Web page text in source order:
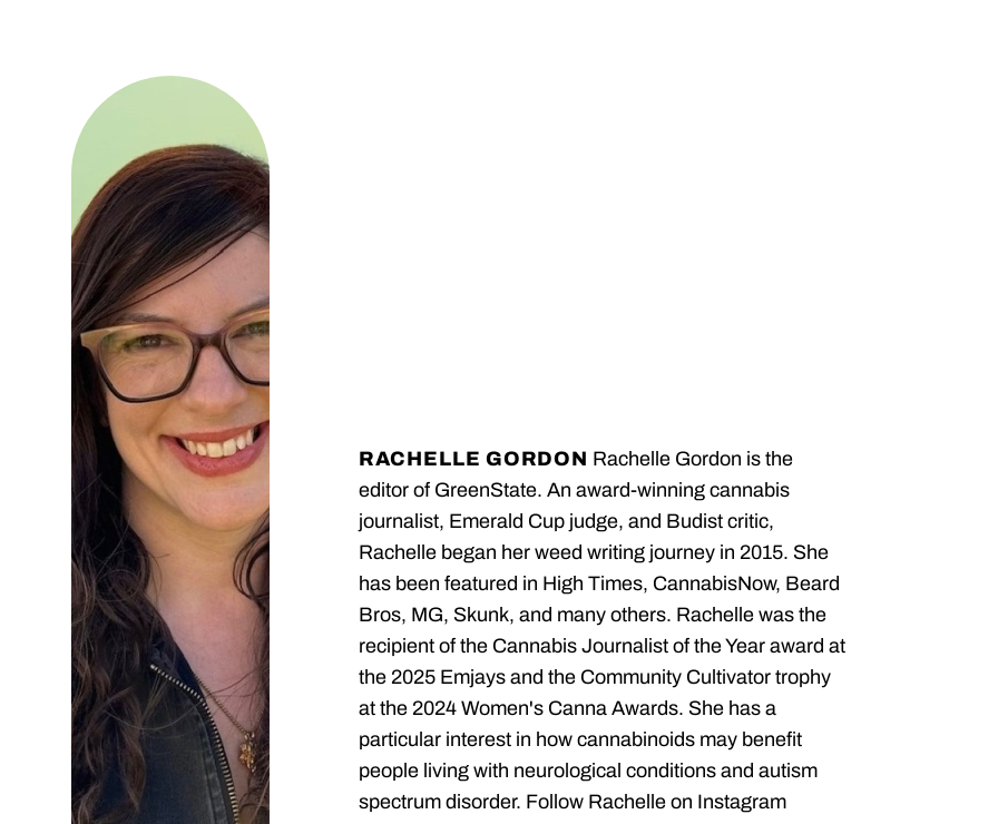
RACHELLE GORDON Rachelle Gordon is the
editor of GreenState. An award-winning cannabis
journalist, Emerald Cup judge, and Budist critic,
Rachelle began her weed writing journey in 2015. She
has been featured in High Times, CannabisNow, Beard
Bros, MG, Skunk, and many others. Rachelle was the
recipient of the Cannabis Journalist of the Year award at
the 2025 Emjays and the Community Cultivator trophy
at the 2024 Women's Canna Awards. She has a
particular interest in how cannabinoids may benefit
people living with neurological conditions and autism
spectrum disorder. Follow Rachelle on Instagram